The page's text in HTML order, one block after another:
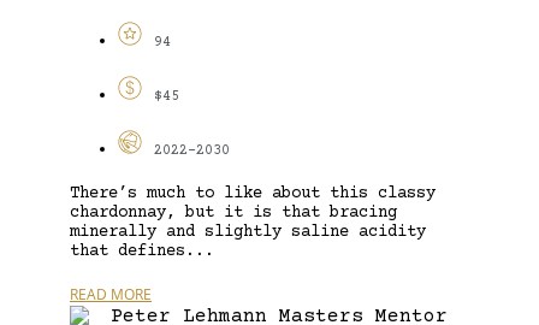
94
$45
2022-2030
There’s much to like about this classy
chardonnay, but it is that bracing
minerally and slightly saline acidity
that defines...
READ MORE